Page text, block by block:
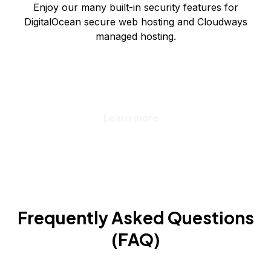
Enjoy our many built-in security features for
DigitalOcean secure web hosting and Cloudways
managed hosting.
Frequently Asked Questions
(FAQ)